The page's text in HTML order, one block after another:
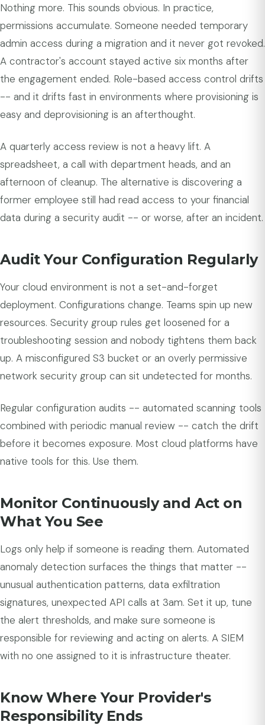
Nothing more. This sounds obvious. In practice,
permissions accumulate. Someone needed temporary
admin access during a migration and it never got revoked.
A contractor's account stayed active six months after
the engagement ended. Role-based access control drifts
-- and it drifts fast in environments where provisioning is
easy and deprovisioning is an afterthought.
A quarterly access review is not a heavy lift. A
spreadsheet, a call with department heads, and an
afternoon of cleanup. The alternative is discovering a
former employee still had read access to your financial
data during a security audit -- or worse, after an incident.
Audit Your Configuration Regularly
Your cloud environment is not a set-and-forget
deployment. Configurations change. Teams spin up new
resources. Security group rules get loosened for a
troubleshooting session and nobody tightens them back
up. A misconfigured S3 bucket or an overly permissive
network security group can sit undetected for months.
Regular configuration audits -- automated scanning tools
combined with periodic manual review -- catch the drift
before it becomes exposure. Most cloud platforms have
native tools for this. Use them.
Monitor Continuously and Act on
What You See
Logs only help if someone is reading them. Automated
anomaly detection surfaces the things that matter --
unusual authentication patterns, data exfiltration
signatures, unexpected API calls at 3am. Set it up, tune
the alert thresholds, and make sure someone is
responsible for reviewing and acting on alerts. A SIEM
with no one assigned to it is infrastructure theater.
Know Where Your Provider's
Responsibility Ends